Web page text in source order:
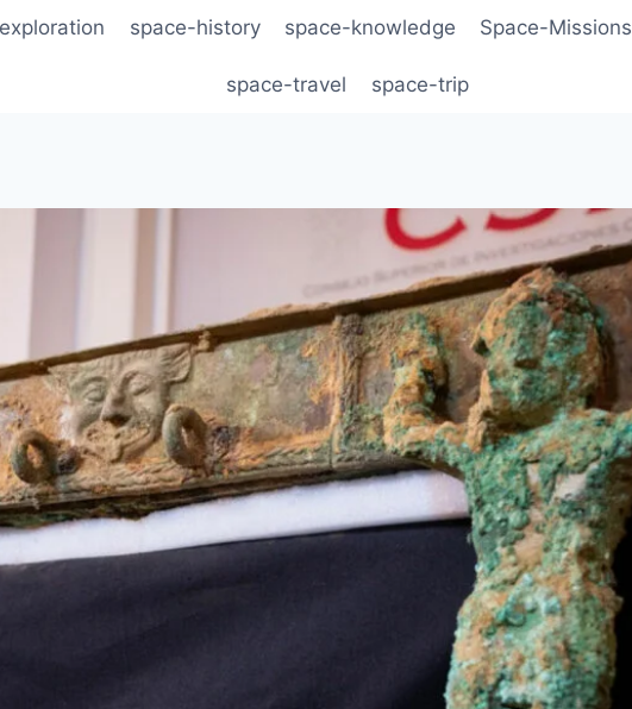
space-history space-knowledge Space-Missions
space-travel space-trip